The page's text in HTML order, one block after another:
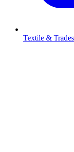
Textile &